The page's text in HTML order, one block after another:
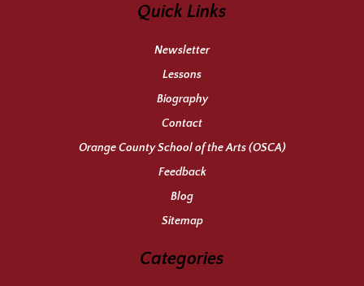
Quick Links
Newsletter
Lessons
Biography
Contact
Orange County School of the Arts (OSCA)
Feedback
Blog
Sitemap
Categories